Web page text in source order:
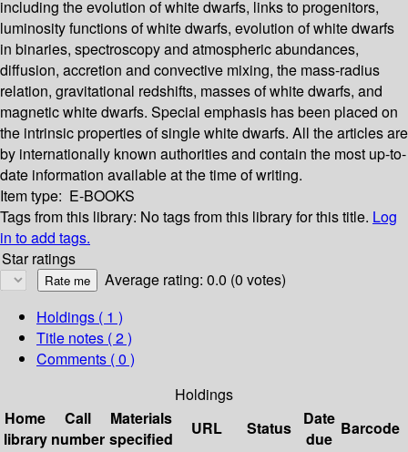
including the evolution of white dwarfs, links to progenitors,
luminosity functions of white dwarfs, evolution of white dwarfs
in binaries, spectroscopy and atmospheric abundances,
diffusion, accretion and convective mixing, the mass-radius
relation, gravitational redshifts, masses of white dwarfs, and
magnetic white dwarfs. Special emphasis has been placed on
the intrinsic properties of single white dwarfs. All the articles are
by internationally known authorities and contain the most up-to-
date information available at the time of writing.
Item type: E-BOOKS
Tags from this library: No tags from this library for this title. Log
in to add tags.
Star ratings
Average rating: 0.0 (0 votes)
Holdings ( 1 )
Title notes ( 2 )
Comments ( 0 )
Holdings
Home
library
Call
number
Materials
specified
URL Status
Date
due
Barcode